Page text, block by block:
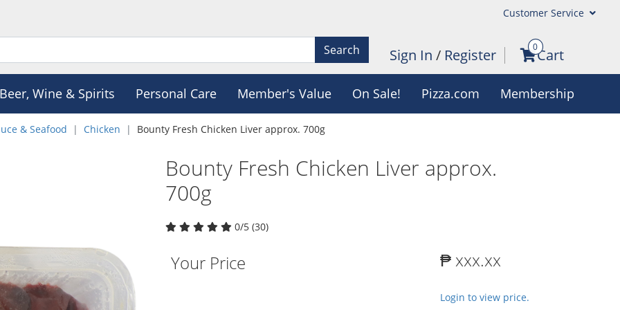
Customer Service
Search Sign In / Register 0Cart
Wine & Spirits Personal Care Member's Value On Sale! Pizza.com Membership
& Seafood Chicken Bounty Fresh Chicken Liver approx. 700g
Bounty Fresh Chicken Liver approx.
700g
0/5 (30)
Your Price ₱ xxx.xx
Login to view price.